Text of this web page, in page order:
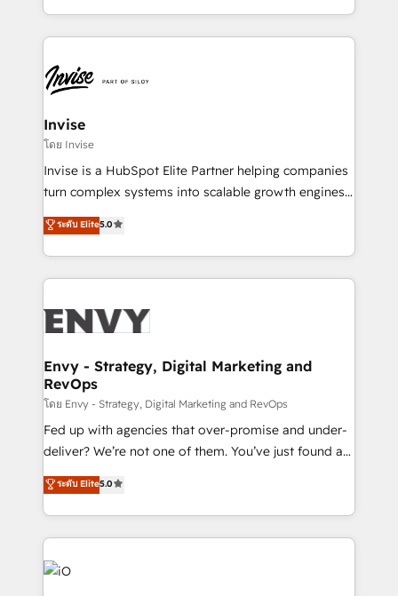
Automation • System Integration • Web-design on
integrações (ERP, SAP, IA) para garantir visibilidade
de funil e rentabilidade na América Latina. -------
LATAM Brazil-based Elite Partner helping B2B
companies scale. We design CRM architectures and
integrations (ERP, SAP, IA) for full pipeline and
profitability visibility across Latin America. - RevOps
& CRM Implementation - Advanced Workflows &
Automation - ERP/SAP Integrations (Billing &
Profitability Dashboards
Invise
โดย Invise
Invise is a HubSpot Elite Partner helping companies
turn complex systems into scalable growth engines.
We combine strategy, technology and change
management to drive measurable results. As part of
the fast-growing Siloy Group, we unite more than
250+ HubSpot experts across Europe – ready to
business goals. Talk to us if you’re looking to: -
reliable source of truth - Unlock the full value of your
CRM and marketing data, not just implement a
system - Accelerate impact with a partner who
understands both strategy and technology
ระดับ Elite5.0
Envy - Strategy, Digital Marketing and
RevOps
โดย Envy - Strategy, Digital Marketing and RevOps
Fed up with agencies that over-promise and under-
deliver? We’re not one of them. You’ve just found a
B2B Tech Marketing & RevOps agency that delivers
clear communication and real results—seriously.
Since 2014, we’ve helped brands like Yotpo,
Passport Card, BrandShield, Nuvei, and Fiverr
Enterprise clean up their RevOps, build predictable
pipelines, and make sense of their HubSpot data. As
ระดับ Elite5.0